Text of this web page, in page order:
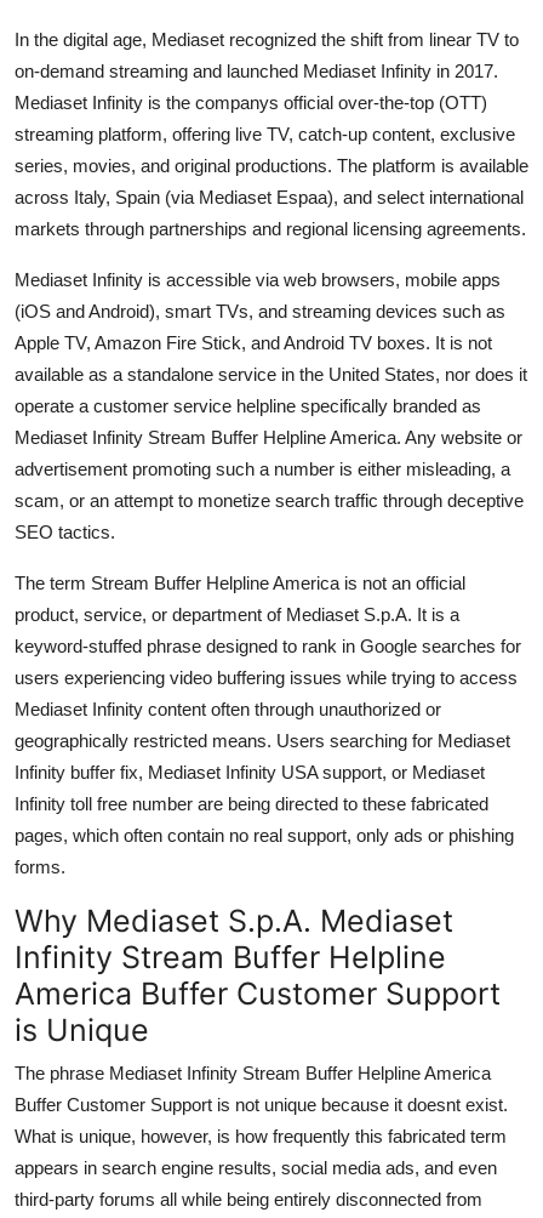
In the digital age, Mediaset recognized the shift from linear TV to
on-demand streaming and launched Mediaset Infinity in 2017.
Mediaset Infinity is the companys official over-the-top (OTT)
streaming platform, offering live TV, catch-up content, exclusive
series, movies, and original productions. The platform is available
across Italy, Spain (via Mediaset Espaa), and select international
markets through partnerships and regional licensing agreements.
Mediaset Infinity is accessible via web browsers, mobile apps
(iOS and Android), smart TVs, and streaming devices such as
Apple TV, Amazon Fire Stick, and Android TV boxes. It is not
available as a standalone service in the United States, nor does it
operate a customer service helpline specifically branded as
Mediaset Infinity Stream Buffer Helpline America. Any website or
advertisement promoting such a number is either misleading, a
scam, or an attempt to monetize search traffic through deceptive
SEO tactics.
The term Stream Buffer Helpline America is not an official
product, service, or department of Mediaset S.p.A. It is a
keyword-stuffed phrase designed to rank in Google searches for
users experiencing video buffering issues while trying to access
Mediaset Infinity content often through unauthorized or
geographically restricted means. Users searching for Mediaset
Infinity buffer fix, Mediaset Infinity USA support, or Mediaset
Infinity toll free number are being directed to these fabricated
pages, which often contain no real support, only ads or phishing
forms.
Why Mediaset S.p.A. Mediaset
Infinity Stream Buffer Helpline
America Buffer Customer Support
is Unique
The phrase Mediaset Infinity Stream Buffer Helpline America
Buffer Customer Support is not unique because it doesnt exist.
What is unique, however, is how frequently this fabricated term
appears in search engine results, social media ads, and even
third-party forums all while being entirely disconnected from